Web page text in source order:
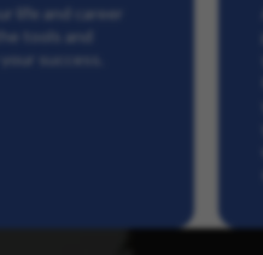
life and career
tools and
success.